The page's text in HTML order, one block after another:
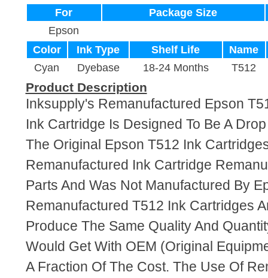
For
Package Size
Epson
Color
Ink Type Shelf Life
Name
Cyan
Dyebase 18-24 Months T512
Product Description
Inksupply's Remanufactured Epson
Ink Cartridge Is Designed To Be A
The Original Epson T512 Ink
Remanufactured Ink Cartridge
Parts And Was Not Manufactured By
Remanufactured T512 Ink Cartridges
Produce The Same Quality And
Would Get With OEM (Original
A Fraction Of The Cost. The Use Of